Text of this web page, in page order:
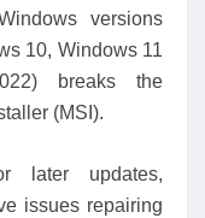
versions
10, Windows 11
breaks the
(MSI).
later updates,
issues repairing